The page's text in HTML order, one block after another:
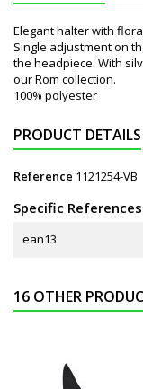
Elegant halter with
Single adjustment on
the headpiece. With
our Rom collection.
100% polyester
PRODUCT DETAILS
Reference 1121254-VB
Specific References
ean13
16 OTHER